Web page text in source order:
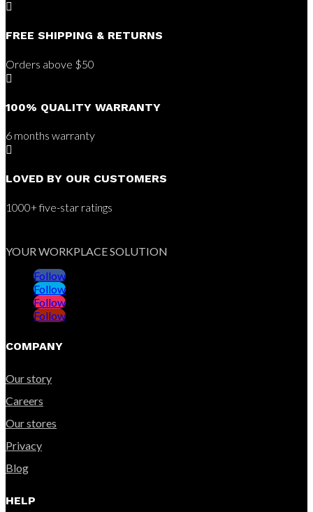

FREE SHIPPING & RETURNS
Orders above $50

100% QUALITY WARRANTY
6 months warranty

LOVED BY OUR CUSTOMERS
1000+ five-star ratings
YOUR WORKPLACE SOLUTION
Follow
Follow
Follow
Follow
COMPANY
Our story
Careers
Our stores
Privacy
Blog
HELP